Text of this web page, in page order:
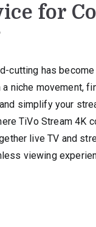
for
cutting has
a niche movement,
simplify your
TiVo Stream 4K
live TV and
viewing